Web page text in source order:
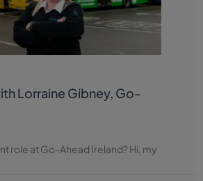
Lorraine Gibney, Go-
role at Go-Ahead Ireland? Hi, my